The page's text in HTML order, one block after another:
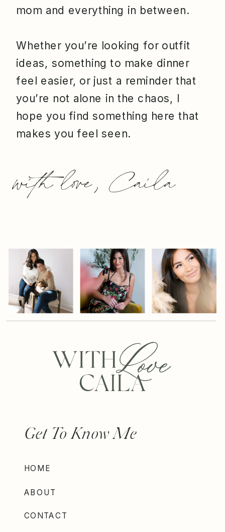
with love, Caila
mom and everything in between.
Whether you’re looking for outfit
ideas, something to make dinner
feel easier, or just a reminder that
you’re not alone in the chaos, I
hope you find something here that
makes you feel seen.
CONTACT
ABOUT
HOME
Get To Know Me